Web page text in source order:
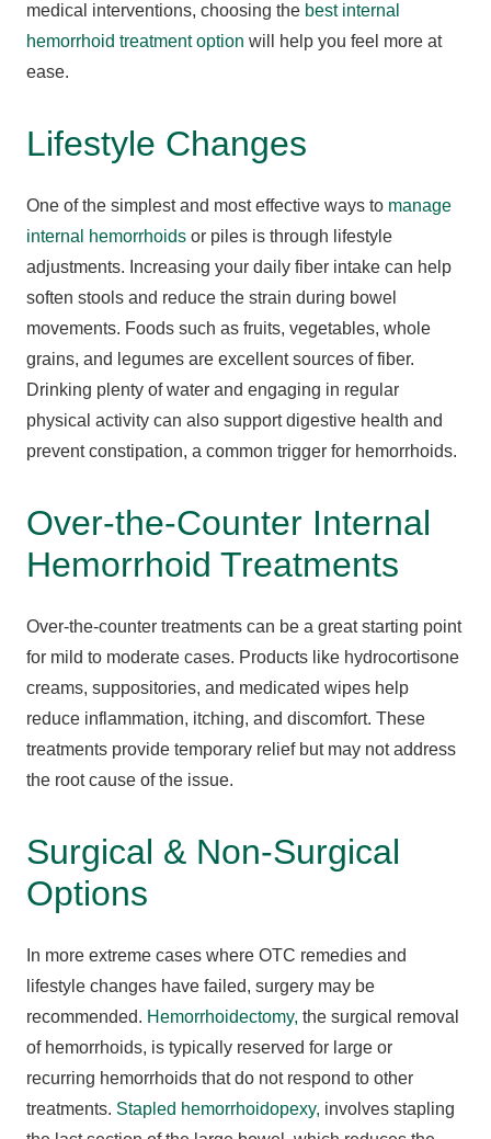
medical interventions, choosing the best internal
hemorrhoid treatment option will help you feel more at
ease.
Lifestyle Changes
One of the simplest and most effective ways to manage
internal hemorrhoids or piles is through lifestyle
adjustments. Increasing your daily fiber intake can help
soften stools and reduce the strain during bowel
movements. Foods such as fruits, vegetables, whole
grains, and legumes are excellent sources of fiber.
Drinking plenty of water and engaging in regular
physical activity can also support digestive health and
prevent constipation, a common trigger for hemorrhoids.
Over-the-Counter Internal
Hemorrhoid Treatments
Over-the-counter treatments can be a great starting point
for mild to moderate cases. Products like hydrocortisone
creams, suppositories, and medicated wipes help
reduce inflammation, itching, and discomfort. These
treatments provide temporary relief but may not address
the root cause of the issue.
Surgical & Non-Surgical
Options
In more extreme cases where OTC remedies and
lifestyle changes have failed, surgery may be
recommended. Hemorrhoidectomy, the surgical removal
of hemorrhoids, is typically reserved for large or
recurring hemorrhoids that do not respond to other
treatments. Stapled hemorrhoidopexy, involves stapling